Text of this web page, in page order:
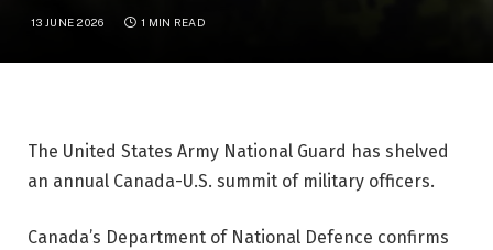
13 JUNE 2026 1 MIN READ
The United States Army National Guard has shelved
an annual Canada-U.S. summit of military officers.
Canada’s Department of National Defence confirms